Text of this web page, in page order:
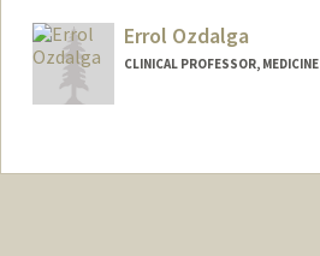
Errol Ozdalga
CLINICAL PROFESSOR, MEDICINE